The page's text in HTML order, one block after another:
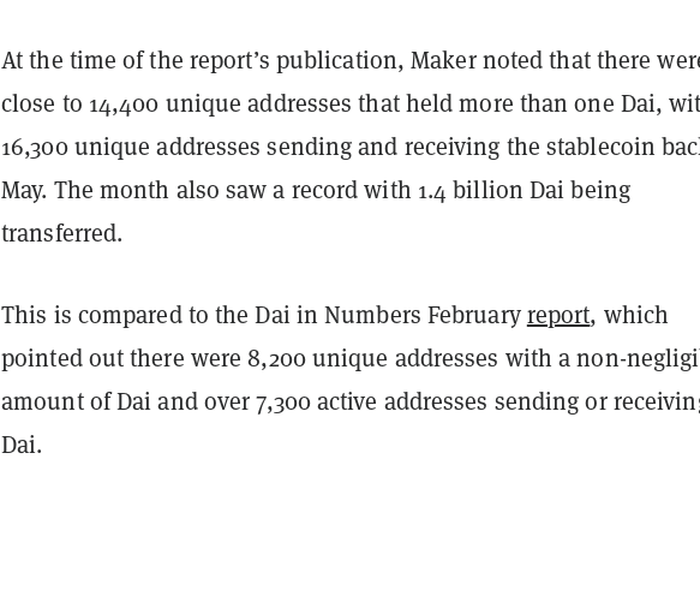
At the time of the report’s publication, Maker noted that there
close to 14,400 unique addresses that held more than one Dai,
16,300 unique addresses sending and receiving the stablecoin
May. The month also saw a record with 1.4 billion Dai being
transferred.
This is compared to the Dai in Numbers Februaryreport, which
pointed out there were 8,200 unique addresses with a non-
amount of Dai and over 7,300 active addresses sending or
Dai.